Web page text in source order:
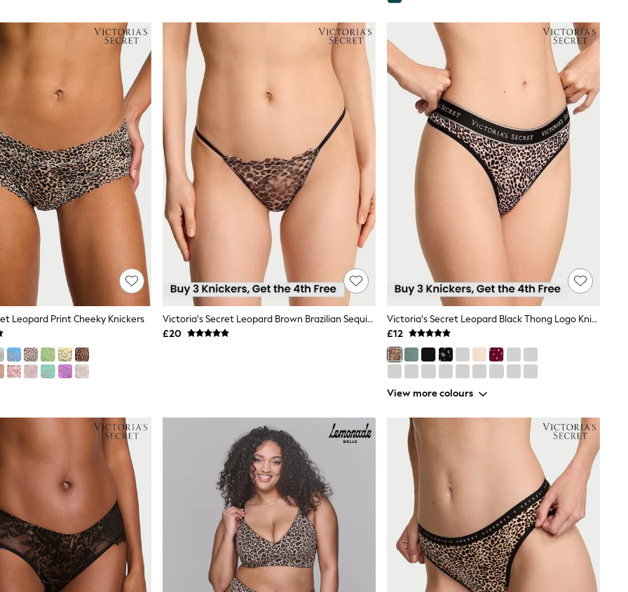
Leopard Print Cheeky Knickers
Victoria's Secret Leopard Brown Brazilian Sequin Embroidery Knickers
£20
Victoria's Secret Leopard Black Thong Logo Knickers
£12
View more colours